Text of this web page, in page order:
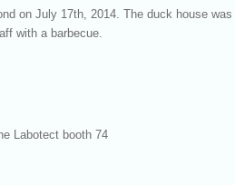
on July 17th, 2014. The duck house
with a barbecue.
Labotect booth 74